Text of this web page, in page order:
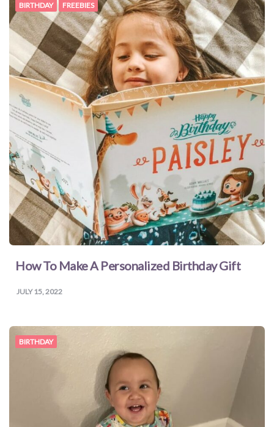
BIRTHDAY FREEBIES
How To Make A Personalized Birthday Gift
JULY 15, 2022
BIRTHDAY